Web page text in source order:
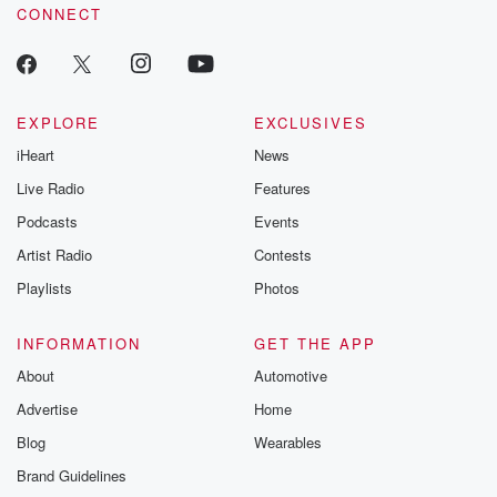
CONNECT
EXPLORE
iHeart
Live Radio
Podcasts
Artist Radio
Playlists
EXCLUSIVES
News
Features
Events
Contests
Photos
INFORMATION
About
Advertise
Blog
Brand Guidelines
GET THE APP
Automotive
Home
Wearables